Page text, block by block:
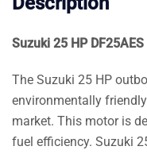
Suzuki 25 HP
The Suzuki 25 HP
environmentally
market. This motor is
fuel efficiency. Suzuki